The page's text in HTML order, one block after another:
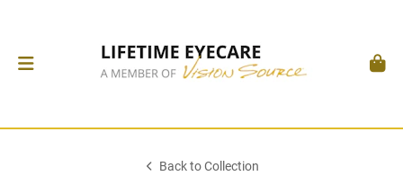
Back to Collection